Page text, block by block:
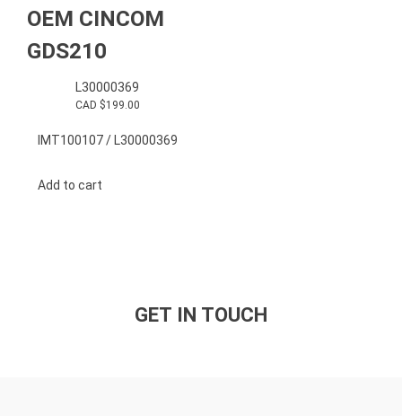
OEM CINCOM
GDS210
L30000369
CAD $199.00
IMT100107 / L30000369
Add to cart
GET IN TOUCH